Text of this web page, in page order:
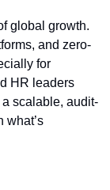
global growth.
and zero-
for
HR leaders
scalable, audit-
what’s